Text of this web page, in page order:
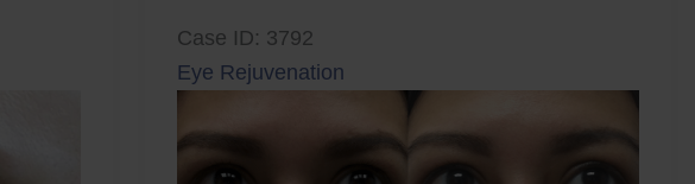
Case ID: 3792
Eye Rejuvenation